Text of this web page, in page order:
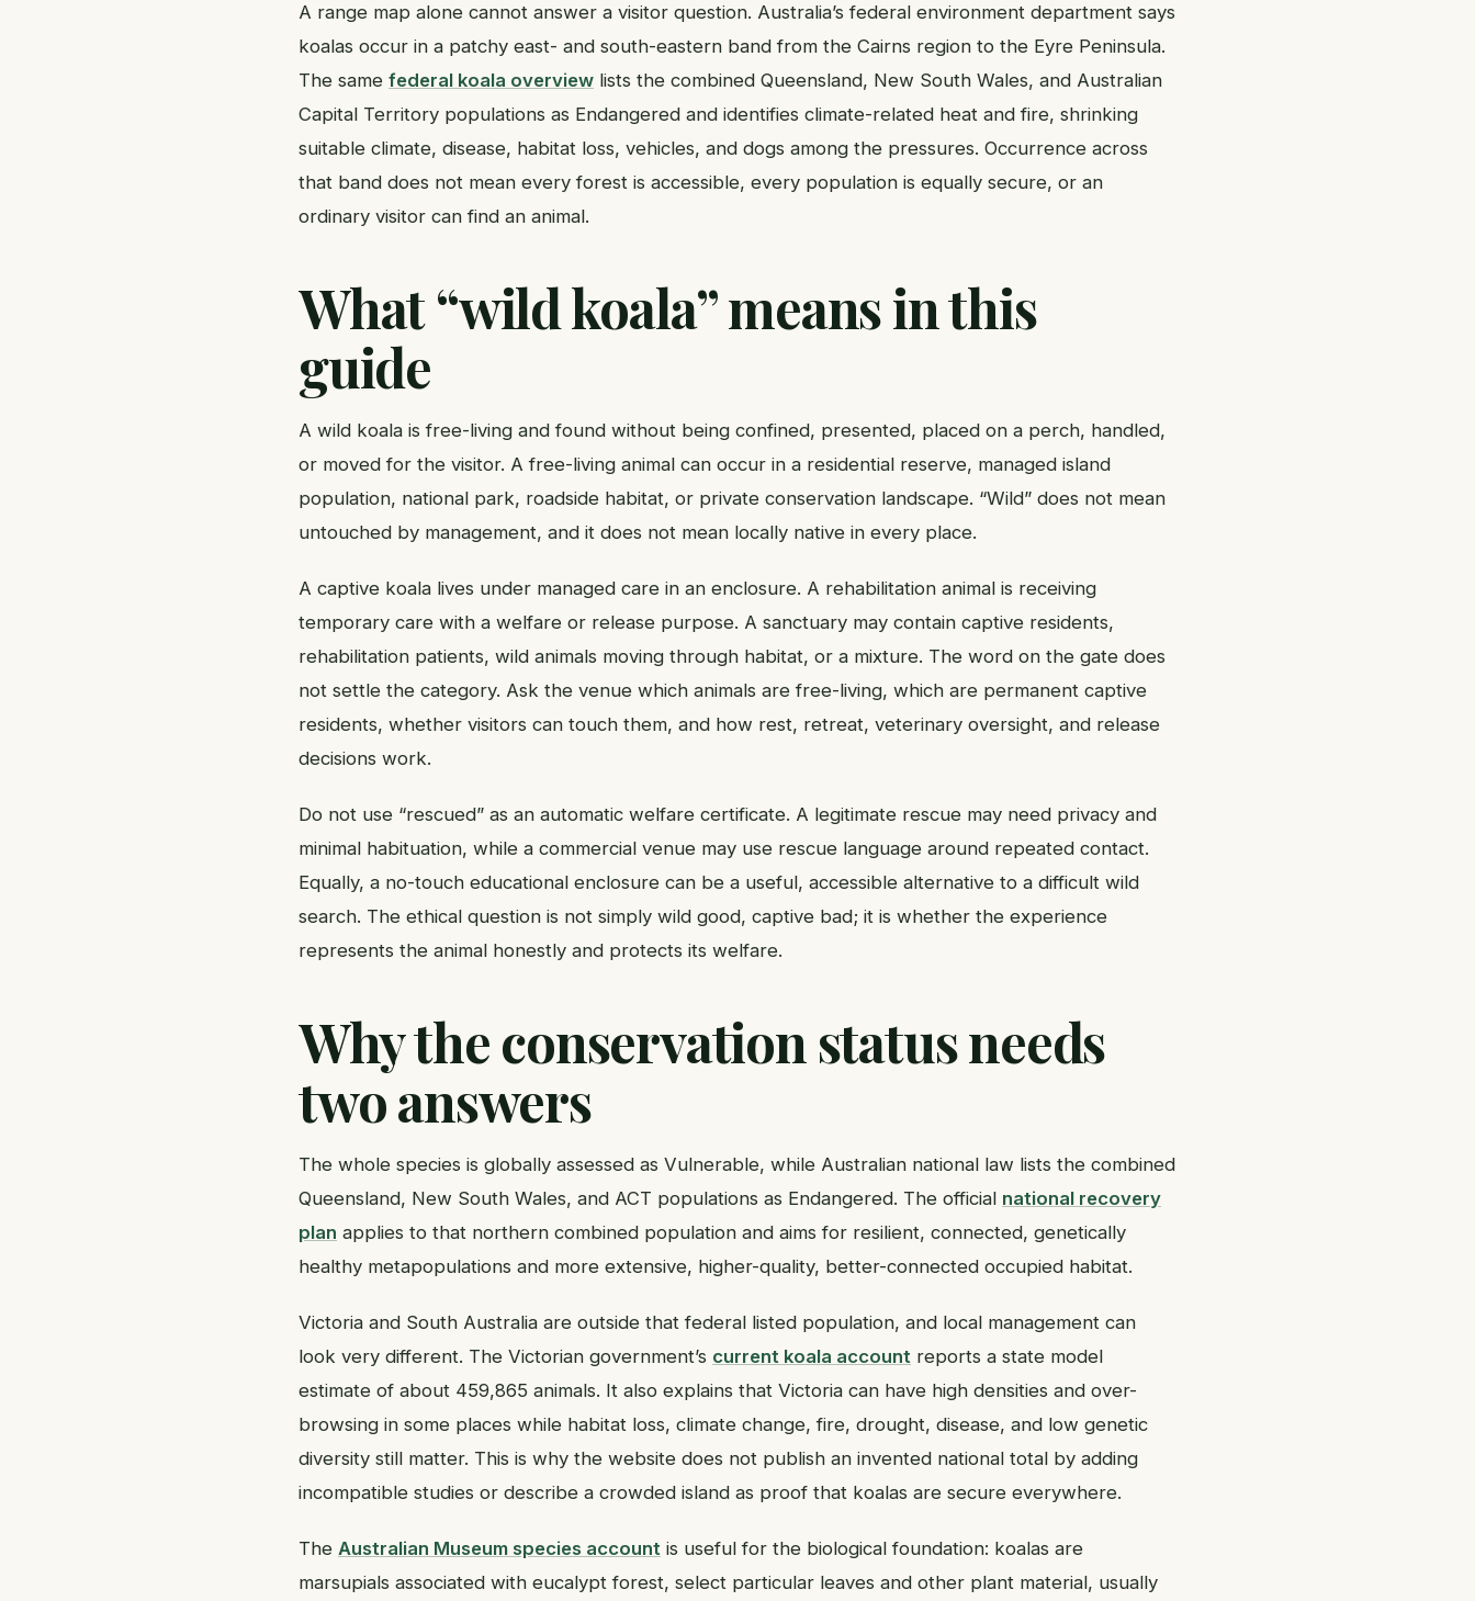
A range map alone cannot answer a visitor question. Australia’s federal environment department says
koalas occur in a patchy east- and south-eastern band from the Cairns region to the Eyre Peninsula.
The same federal koala overview lists the combined Queensland, New South Wales, and Australian
Capital Territory populations as Endangered and identifies climate-related heat and fire, shrinking
suitable climate, disease, habitat loss, vehicles, and dogs among the pressures. Occurrence across
that band does not mean every forest is accessible, every population is equally secure, or an
ordinary visitor can find an animal.
What “wild koala” means in this
guide
A wild koala is free-living and found without being confined, presented, placed on a perch, handled,
or moved for the visitor. A free-living animal can occur in a residential reserve, managed island
population, national park, roadside habitat, or private conservation landscape. “Wild” does not mean
untouched by management, and it does not mean locally native in every place.
A captive koala lives under managed care in an enclosure. A rehabilitation animal is receiving
temporary care with a welfare or release purpose. A sanctuary may contain captive residents,
rehabilitation patients, wild animals moving through habitat, or a mixture. The word on the gate does
not settle the category. Ask the venue which animals are free-living, which are permanent captive
residents, whether visitors can touch them, and how rest, retreat, veterinary oversight, and release
decisions work.
Do not use “rescued” as an automatic welfare certificate. A legitimate rescue may need privacy and
minimal habituation, while a commercial venue may use rescue language around repeated contact.
Equally, a no-touch educational enclosure can be a useful, accessible alternative to a difficult wild
search. The ethical question is not simply wild good, captive bad; it is whether the experience
represents the animal honestly and protects its welfare.
Why the conservation status needs
two answers
The whole species is globally assessed as Vulnerable, while Australian national law lists the combined
Queensland, New South Wales, and ACT populations as Endangered. The official national recovery
plan applies to that northern combined population and aims for resilient, connected, genetically
healthy metapopulations and more extensive, higher-quality, better-connected occupied habitat.
Victoria and South Australia are outside that federal listed population, and local management can
look very different. The Victorian government’s current koala account reports a state model
estimate of about 459,865 animals. It also explains that Victoria can have high densities and over-
browsing in some places while habitat loss, climate change, fire, drought, disease, and low genetic
diversity still matter. This is why the website does not publish an invented national total by adding
incompatible studies or describe a crowded island as proof that koalas are secure everywhere.
The Australian Museum species account is useful for the biological foundation: koalas are
marsupials associated with eucalypt forest, select particular leaves and other plant material, usually